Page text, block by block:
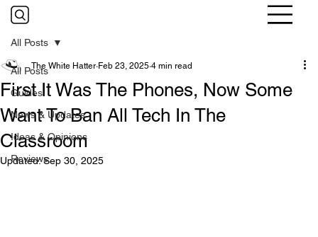
All Posts
Guides
News & Updates
Ideas & Opinions
Reviews
All Posts
First It Was The Phones, Now Some
Want To Ban All Tech In The
Classroom
The White Hatter Feb 23, 2025 4 min read
Updated:Sep 30, 2025